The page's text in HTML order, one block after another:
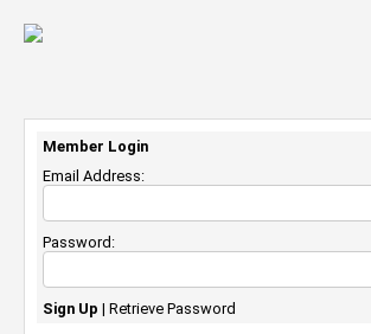
Member Login
Email Address:
Password:
Sign Up | Retrieve Password